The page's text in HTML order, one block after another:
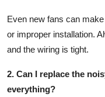
Even new fans can
or improper installation.
and the wiring is tight.
2. Can I replace the
everything?